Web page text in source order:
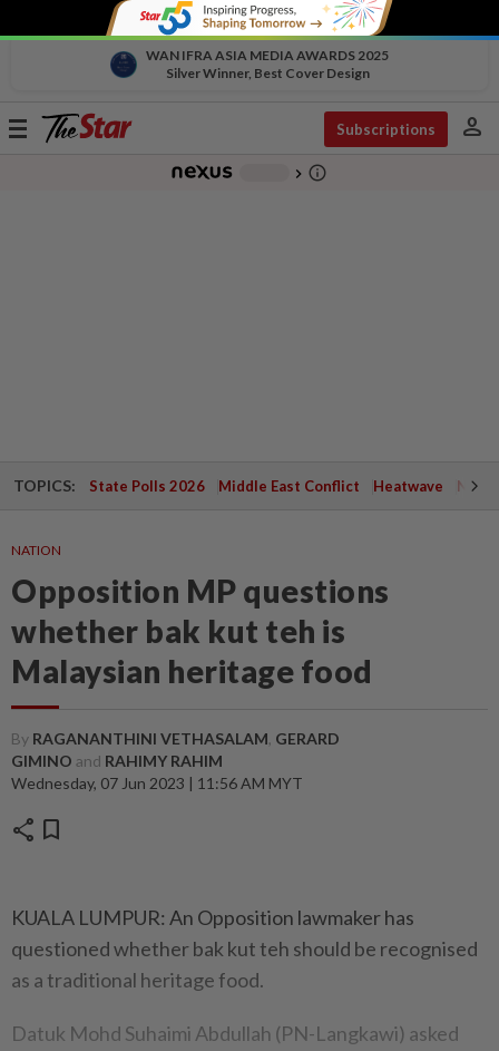
WAN IFRA ASIA MEDIA AWARDS 2025
Silver Winner, Best Cover Design
Toggle
Subscriptions person
chevron_right info_outline
TOPICS: State Polls 2026 Middle East Conflict Heatwave
NATION
Opposition MP questions
whether bak kut teh is
Malaysian heritage food
By RAGANANTHINI VETHASALAM, GERARD
GIMINO and RAHIMY RAHIM
Wednesday, 07 Jun 2023 | 11:56 AM MYT
share bookmark
KUALA LUMPUR: An Opposition lawmaker has
questioned whether bak kut teh should be recognised
as a traditional heritage food.
Datuk Mohd Suhaimi Abdullah (PN-Langkawi) asked